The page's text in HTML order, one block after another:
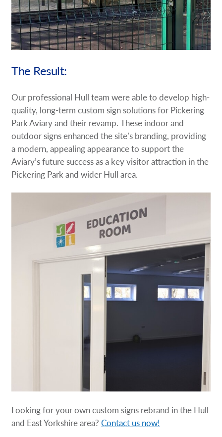
The Result:
Our professional Hull team were able to develop high-
quality, long-term custom sign solutions for Pickering
Park Aviary and their revamp. These indoor and
outdoor signs enhanced the site’s branding, providing
a modern, appealing appearance to support the
Aviary’s future success as a key visitor attraction in the
Pickering Park and wider Hull area.
Looking for your own custom signs rebrand in the Hull
and East Yorkshire area?Contact us now!